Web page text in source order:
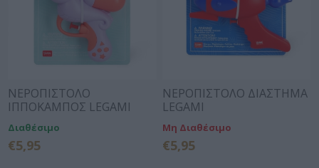
ΝΕΡΟΠΙΣΤΟΛΟ
ΙΠΠΟΚΑΜΠΟΣ LEGAMI
Διαθέσιμο
€5,95
ΝΕΡΟΠΙΣΤΟΛΟ ΔΙΑΣΤΗΜΑ
LEGAMI
Μη Διαθέσιμο
€5,95